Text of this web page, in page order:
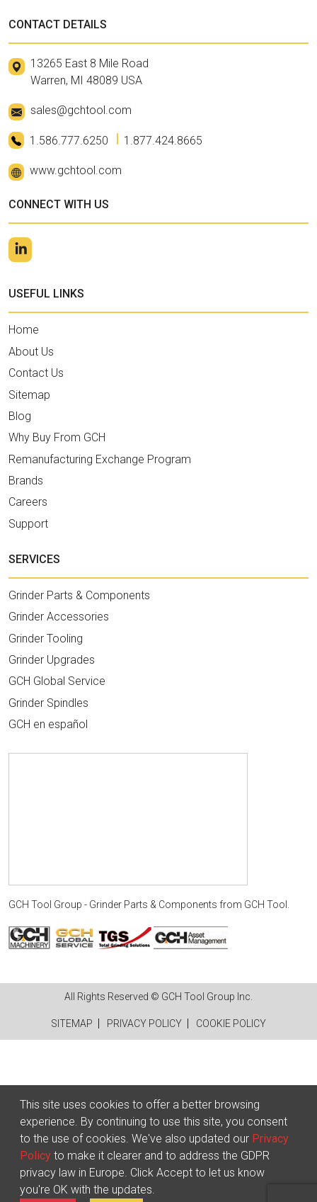
CONTACT DETAILS
13265 East 8 Mile Road
Warren, MI 48089 USA
sales@gchtool.com
1.586.777.6250 1.877.424.8665
www.gchtool.com
CONNECT WITH US
USEFUL LINKS
Home
About Us
Contact Us
Sitemap
Blog
Why Buy From GCH
Remanufacturing Exchange Program
Brands
Careers
Support
SERVICES
Grinder Parts & Components
Grinder Accessories
Grinder Tooling
Grinder Upgrades
GCH Global Service
Grinder Spindles
GCH en español
GCH Tool Group - Grinder Parts & Components from GCH Tool .
All Rights Reserved © GCH Tool Group Inc.
SITEMAP PRIVACY POLICY COOKIE POLICY
This site uses cookies to offer a better browsing
experience. By continuing to use this site, you consent
to the use of cookies. We've also updated our Privacy
Policy to make it clearer and to address the GDPR
privacy law in Europe. Click Accept to let us know
you're OK with the updates.